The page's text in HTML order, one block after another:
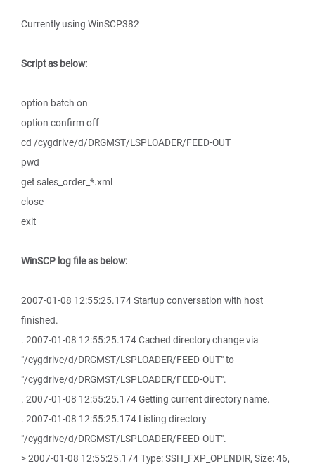
Currently using WinSCP382
Script as below:
option batch on
option confirm off
cd /cygdrive/d/DRGMST/LSPLOADER/FEED-OUT
pwd
get sales_order_*.xml
close
exit
WinSCP log file as below:
2007-01-08 12:55:25.174 Startup conversation with host
finished.
. 2007-01-08 12:55:25.174 Cached directory change via
"/cygdrive/d/DRGMST/LSPLOADER/FEED-OUT" to
"/cygdrive/d/DRGMST/LSPLOADER/FEED-OUT".
. 2007-01-08 12:55:25.174 Getting current directory name.
. 2007-01-08 12:55:25.174 Listing directory
"/cygdrive/d/DRGMST/LSPLOADER/FEED-OUT".
> 2007-01-08 12:55:25.174 Type: SSH_FXP_OPENDIR, Size: 46,